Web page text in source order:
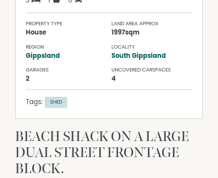
PROPERTY TYPE
House
LAND AREA APPROX
1997sqm
REGION
Gippsland
LOCALITY
South Gippsland
GARAGES
2
UNCOVERED CARSPACES
4
Tags: SHED
BEACH SHACK ON A LARGE
DUAL STREET FRONTAGE
BLOCK.